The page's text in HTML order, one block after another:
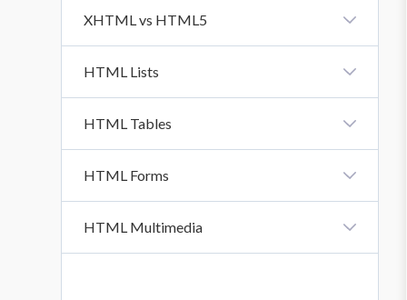
XHTML vs HTML5
HTML Lists
HTML Tables
HTML Forms
HTML Form Attributes
HTML Multimedia